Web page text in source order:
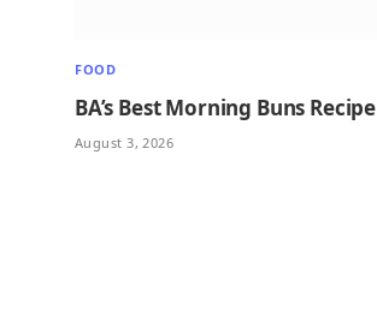
FOOD
BA’s Best Morning Buns Recipe
August 3, 2026